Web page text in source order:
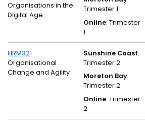
Organisations in the
Digital Age
Trimester 1
Online: Trimester
1
HRM321
Organisational
Change and Agility
Sunshine Coast:
Trimester 2
Moreton Bay:
Trimester 2
Online: Trimester
2